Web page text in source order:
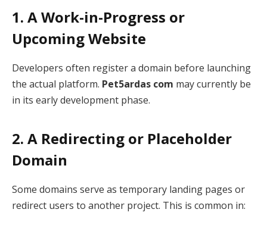
1. A Work-in-Progress or
Upcoming Website
Developers often register a domain before launching
the actual platform. Pet5ardas com may currently be
in its early development phase.
2. A Redirecting or Placeholder
Domain
Some domains serve as temporary landing pages or
redirect users to another project. This is common in: